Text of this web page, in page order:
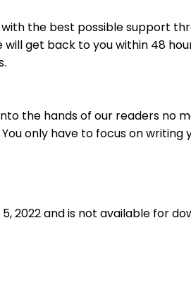
the best possible support
get back to you within 48
the hands of our readers
only have to focus on writing
2022 and is not available for